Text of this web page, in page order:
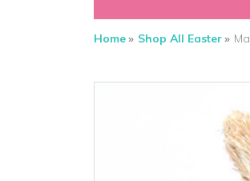
Home Shop All Easter